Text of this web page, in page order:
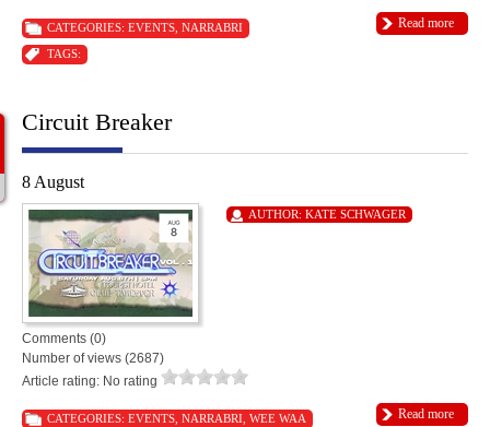
Read more
CATEGORIES: EVENTS NARRABRI
TAGS:
Circuit Breaker
8 August
AUTHOR: KATE SCHWAGER
Comments (0)
Number of views (2687)
Article rating: No rating
Read more
CATEGORIES: EVENTS NARRABRI WEE WAA